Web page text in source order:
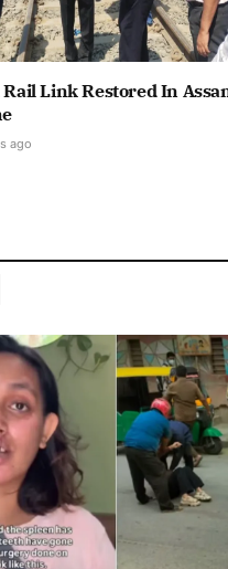
Rail Link Restored In
ago